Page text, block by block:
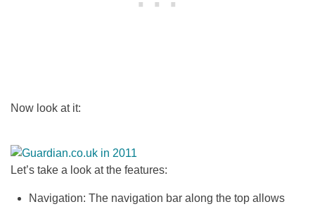
Now look at it:
Let’s take a look at the features:
Navigation: The navigation bar along the top allows